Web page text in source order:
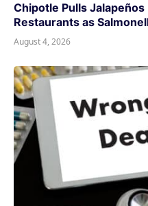
Chipotle Pulls
Restaurants as
August 4, 2026